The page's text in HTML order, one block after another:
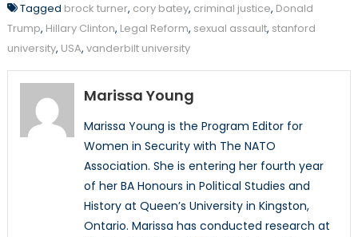
Tagged brock turner, cory batey, criminal justice, Donald
Trump, Hillary Clinton, Legal Reform, sexual assault, stanford
university, USA, vanderbilt university
Marissa Young
Marissa Young is the Program Editor for
Women in Security with The NATO
Association. She is entering her fourth year
of her BA Honours in Political Studies and
History at Queen’s University in Kingston,
Ontario. Marissa has conducted research at